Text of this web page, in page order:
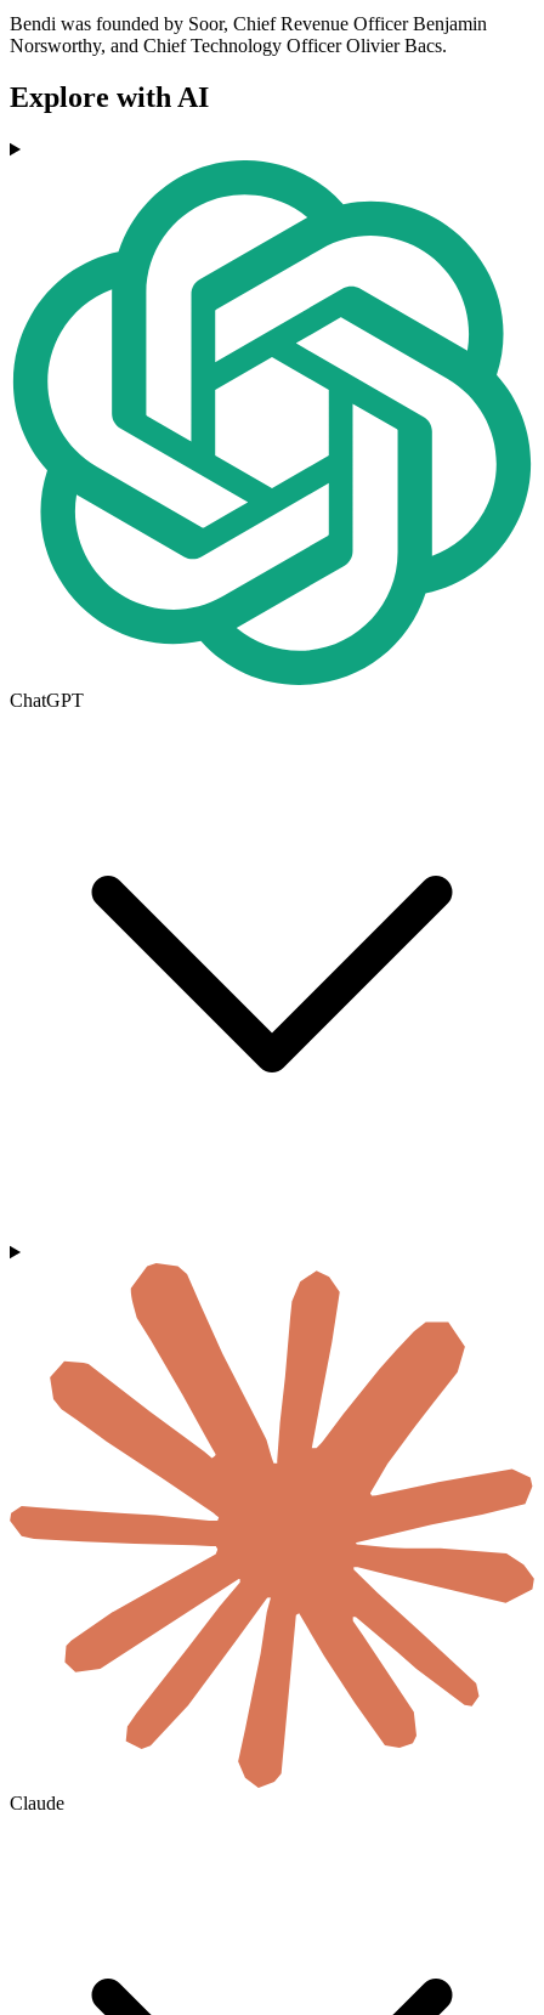
Bendi was founded by Soor, Chief Revenue Officer Benjamin
Norsworthy, and Chief Technology Officer Olivier Bacs.
Explore with AI
ChatGPT
Claude